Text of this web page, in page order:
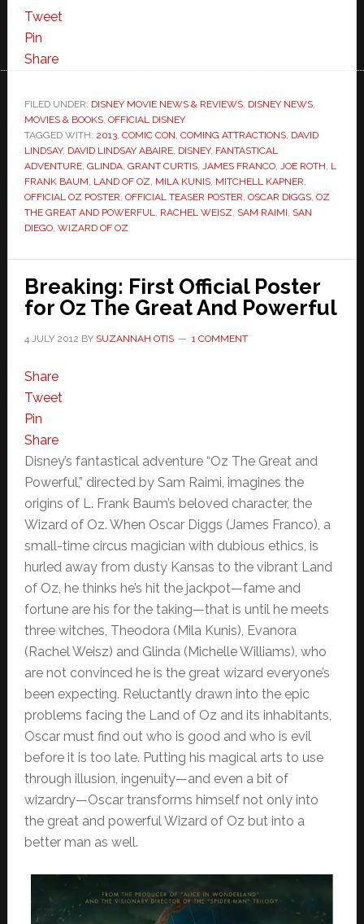
Tweet
Pin
Share
FILED UNDER: DISNEY MOVIE NEWS & REVIEWS, DISNEY NEWS,
MOVIES & BOOKS, OFFICIAL DISNEY
TAGGED WITH: 2013, COMIC CON, COMING ATTRACTIONS, DAVID
LINDSAY, DAVID LINDSAY ABAIRE, DISNEY, FANTASTICAL
ADVENTURE, GLINDA, GRANT CURTIS, JAMES FRANCO, JOE ROTH, L
FRANK BAUM, LAND OF OZ, MILA KUNIS, MITCHELL KAPNER,
OFFICIAL OZ POSTER, OFFICIAL TEASER POSTER, OSCAR DIGGS, OZ
THE GREAT AND POWERFUL, RACHEL WEISZ, SAM RAIMI, SAN
DIEGO, WIZARD OF OZ
Breaking: First Official Poster
for Oz The Great And Powerful
4 JULY 2012 BY SUZANNAH OTIS 1 COMMENT
Share
Tweet
Pin
Share
Disney’s fantastical adventure “Oz The Great and
Powerful,” directed by Sam Raimi, imagines the
origins of L. Frank Baum’s beloved character, the
Wizard of Oz. When Oscar Diggs (James Franco), a
small-time circus magician with dubious ethics, is
hurled away from dusty Kansas to the vibrant Land
of Oz, he thinks he’s hit the jackpot—fame and
fortune are his for the taking—that is until he meets
three witches, Theodora (Mila Kunis), Evanora
(Rachel Weisz) and Glinda (Michelle Williams), who
are not convinced he is the great wizard everyone’s
been expecting. Reluctantly drawn into the epic
problems facing the Land of Oz and its inhabitants,
Oscar must find out who is good and who is evil
before it is too late. Putting his magical arts to use
through illusion, ingenuity—and even a bit of
wizardry—Oscar transforms himself not only into
the great and powerful Wizard of Oz but into a
better man as well.